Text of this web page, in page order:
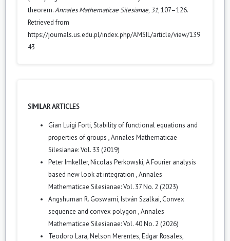
theorem.Annales Mathematicae Silesianae, 31, 107–126.
Retrieved from
https://journals.us.edu.pl/index.php/AMSIL/article/view/139
43
SIMILAR ARTICLES
Gian Luigi Forti,Stability of functional equations and
properties of groups ,Annales Mathematicae
Silesianae: Vol. 33 (2019)
Peter Imkeller, Nicolas Perkowski,A Fourier analysis
based new look at integration ,Annales
Mathematicae Silesianae: Vol. 37 No. 2 (2023)
Angshuman R. Goswami, István Szalkai, Convex
sequence and convex polygon ,Annales
Mathematicae Silesianae: Vol. 40 No. 2 (2026)
Teodoro Lara, Nelson Merentes, Edgar Rosales,